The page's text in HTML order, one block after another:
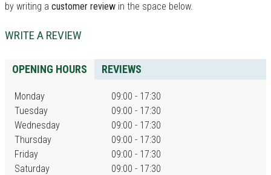
by writing a customer review in the space below.
WRITE A REVIEW
OPENING HOURS REVIEWS
Monday
09:00 - 17:30
Tuesday
09:00 - 17:30
Wednesday
09:00 - 17:30
Thursday
09:00 - 17:30
Friday
09:00 - 17:30
Saturday
09:00 - 17:30